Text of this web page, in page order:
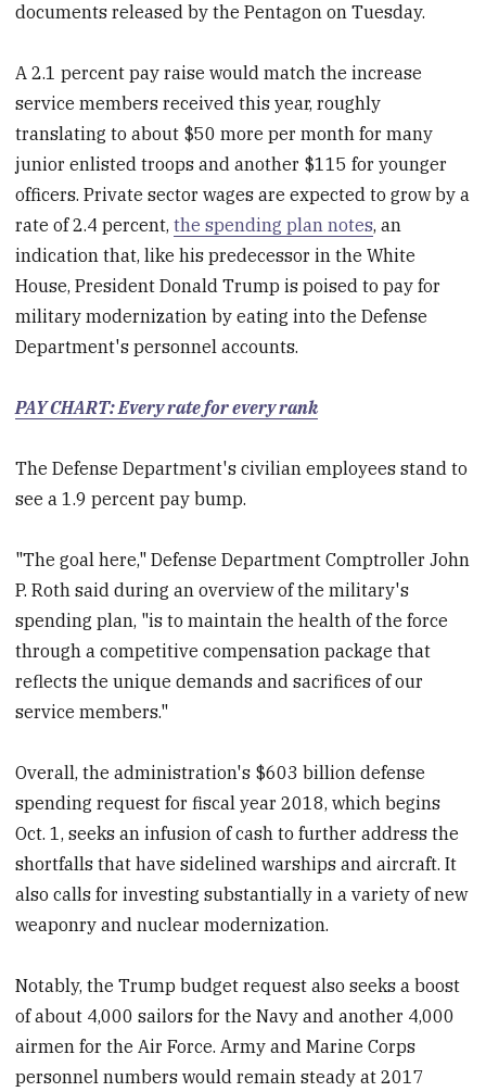
documents released by the Pentagon on Tuesday.
A 2.1 percent pay raise would match the increase
service members received this year, roughly
translating to about $50 more per month for many
junior enlisted troops and another $115 for younger
officers. Private sector wages are expected to grow by a
rate of 2.4 percent,the spending plan notes, an
indication that, like his predecessor in the White
House, President Donald Trump is poised to pay for
military modernization by eating into the Defense
Department's personnel accounts.
PAY CHART: Every rate for every rank
The Defense Department's civilian employees stand to
see a 1.9 percent pay bump.
"The goal here," Defense Department Comptroller John
P. Roth said during an overview of the military's
spending plan, "is to maintain the health of the force
through a competitive compensation package that
reflects the unique demands and sacrifices of our
service members."
Overall, the administration's $603 billion defense
spending request for fiscal year 2018, which begins
Oct. 1, seeks an infusion of cash to further address the
shortfalls that have sidelined warships and aircraft. It
also calls for investing substantially in a variety of new
weaponry and nuclear modernization.
Notably, the Trump budget request also seeks a boost
of about 4,000 sailors for the Navy and another 4,000
airmen for the Air Force. Army and Marine Corps
personnel numbers would remain steady at 2017